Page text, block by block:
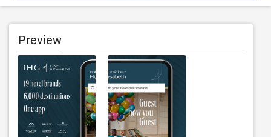
Preview